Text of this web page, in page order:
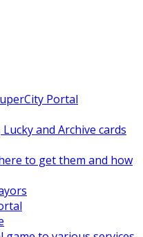
Portal
and Archive cards
to get them and how